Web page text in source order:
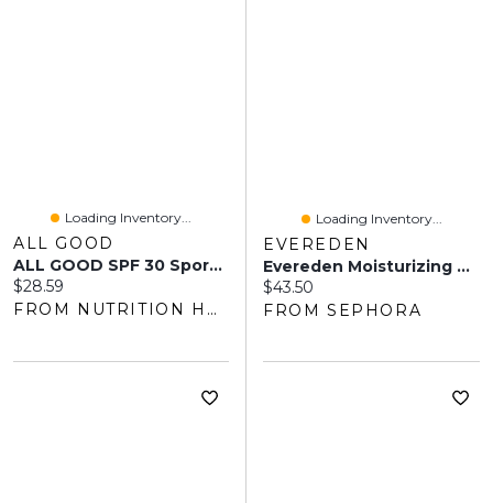
Loading Inventory...
ALL GOOD
ALL GOOD SPF 30 Sport Sunscreen Spray (177 Ml)
Current price:
$28.59
FROM NUTRITION HOUSE
Loading Inventory...
EVEREDEN
Evereden Moisturizing Mineral Sunscreen SPF50 For Sensitive Skin 2.1/60 G
Current price:
$43.50
FROM SEPHORA